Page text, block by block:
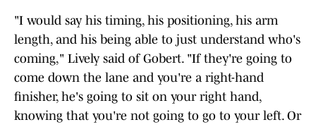
"I would say his timing, his positioning, his arm
length, and his being able to just understand who's
coming," Lively said of Gobert. "If they're going to
come down the lane and you're a right-hand
finisher, he's going to sit on your right hand,
knowing that you're not going to go to your left. Or